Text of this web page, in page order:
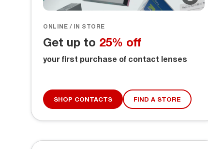
ONLINE / IN STORE
Get up to 25% off
your first purchase of contact lenses
SHOP CONTACTS FIND A STORE